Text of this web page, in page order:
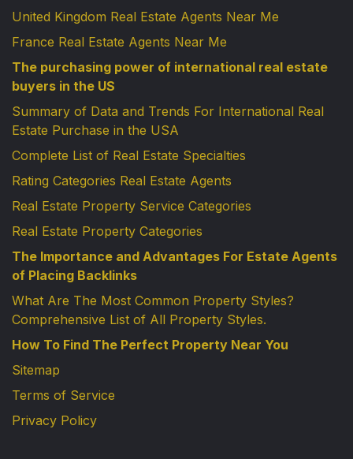
United Kingdom Real Estate Agents Near Me
France Real Estate Agents Near Me
The purchasing power of international real estate
buyers in the US
Summary of Data and Trends For International Real
Estate Purchase in the USA
Complete List of Real Estate Specialties
Rating Categories Real Estate Agents
Real Estate Property Service Categories
Real Estate Property Categories
The Importance and Advantages For Estate Agents
of Placing Backlinks
What Are The Most Common Property Styles?
Comprehensive List of All Property Styles.
How To Find The Perfect Property Near You
Sitemap
Terms of Service
Privacy Policy